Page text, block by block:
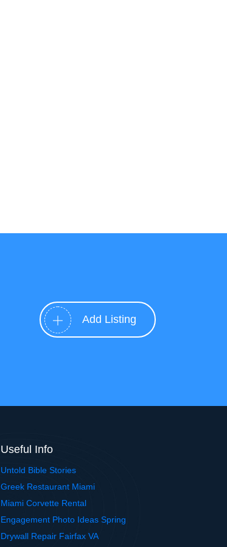
Add Listing
Useful Info
Untold Bible Stories
Greek Restaurant Miami
Miami Corvette Rental
Engagement Photo Ideas Spring
Drywall Repair Fairfax VA